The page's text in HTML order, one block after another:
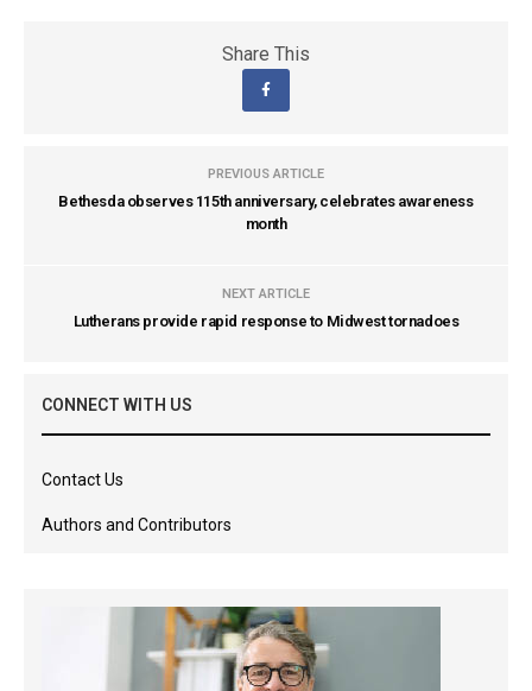
Share This
PREVIOUS ARTICLE
Bethesda observes 115th anniversary, celebrates awareness
month
NEXT ARTICLE
Lutherans provide rapid response to Midwest tornadoes
CONNECT WITH US
Contact Us
Authors and Contributors